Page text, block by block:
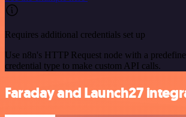
Requires additional credentials set up
Use n8n's HTTP Request node with a
credential type to make custom API calls.
Faraday and Launch27